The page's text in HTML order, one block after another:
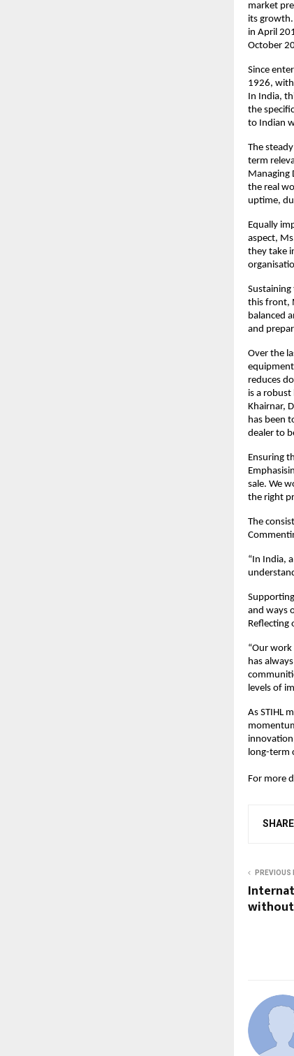
market
its
in April
October
Since
1926,
In India,
the
to Indian
The
term
Managing
the real
uptime,
Equally
aspect,
they take
this front,
balanced
and
Over the
reduces
is a
Khairnar,
has been
dealer to
Ensuring
sale. We
the right
The
“In India,
and ways
Reflecting
“Our
has
levels of
As STIHL
long-term
For more
SHARE
PREVIOUS
without